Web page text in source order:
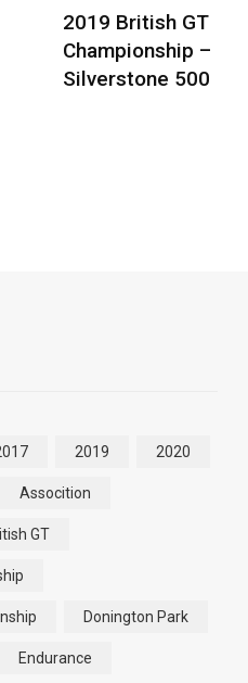
2019 British GT
Championship –
Silverstone 500
2019 2020
Assocition
GT
Donington Park
Endurance